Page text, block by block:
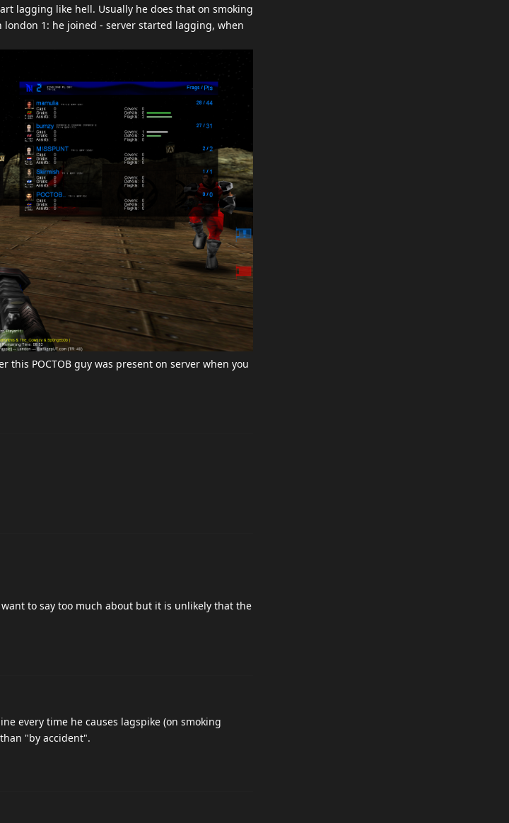
lagging like hell. Usually he does that on smoking
1: he joined - server started lagging, when
this POCTOB guy was present on server when you
to say too much about but it is unlikely that the
every time he causes lagspike (on smoking
"by accident".